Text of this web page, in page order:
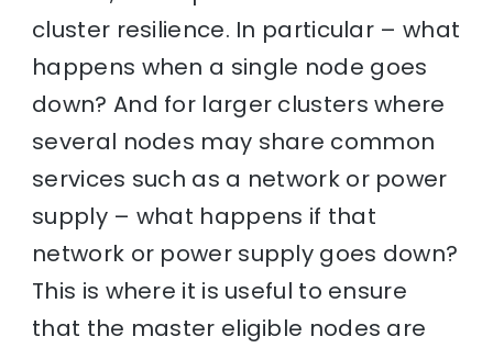
cluster resilience. In particular – what
happens when a single node goes
down? And for larger clusters where
several nodes may share common
services such as a network or power
supply – what happens if that
network or power supply goes down?
This is where it is useful to ensure
that the master eligible nodes are